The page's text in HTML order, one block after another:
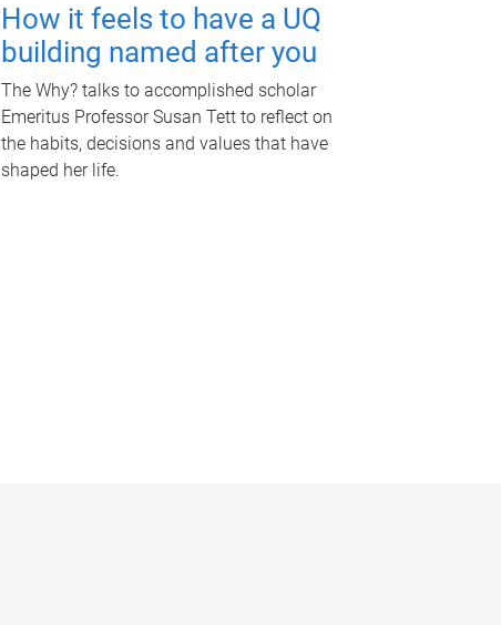
How it feels to have a UQ
building named after you
The Why? talks to accomplished scholar
Emeritus Professor Susan Tett to reflect on
the habits, decisions and values that have
shaped her life.